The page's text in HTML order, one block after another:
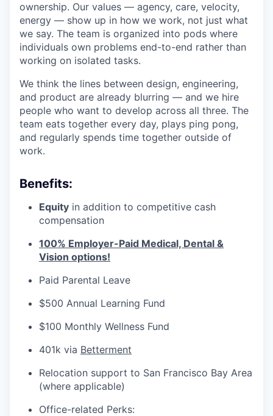
ownership. Our values — agency, care, velocity,
energy — show up in how we work, not just what
we say. The team is organized into pods where
individuals own problems end-to-end rather than
working on isolated tasks.
We think the lines between design, engineering,
and product are already blurring — and we hire
people who want to develop across all three. The
team eats together every day, plays ping pong,
and regularly spends time together outside of
work.
Benefits:
Equity in addition to competitive cash
compensation
100% Employer-Paid Medical, Dental &
Vision options!
Paid Parental Leave
$500 Annual Learning Fund
$100 Monthly Wellness Fund
401k via Betterment
Relocation support to San Francisco Bay Area
(where applicable)
Office-related Perks: